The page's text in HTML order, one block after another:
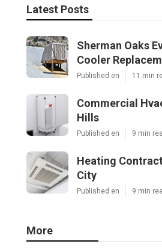
Latest Posts
Sherman Oaks
Cooler
Published en 11 min
Commercial
Hills
Published en 9 min
Heating
City
Published en 9 min
More